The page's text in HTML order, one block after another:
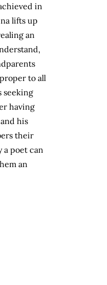
in
lifts up
an
to all
seeking
having
his
their
a poet can
an